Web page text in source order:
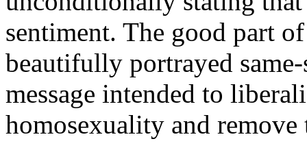
sentiment. The good part
beautifully portrayed
message intended to
homosexuality and